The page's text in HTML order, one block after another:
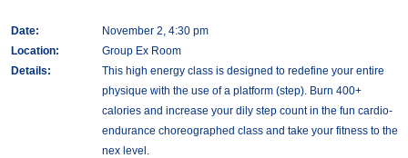
Date:
November 2, 4:30 pm
Location:
Group Ex Room
Details:
This high energy class is designed to redefine your entire
physique with the use of a platform (step). Burn 400+
calories and increase your dily step count in the fun cardio-
endurance choreographed class and take your fitness to the
nex level.